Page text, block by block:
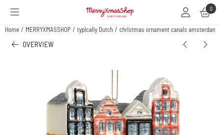
Cookie preferences are available. Choose settings or allow all cookies. 0
Home / MERRYXMASSHOP / typically Dutch / christmas ornament canals amsterdam
OVERVIEW